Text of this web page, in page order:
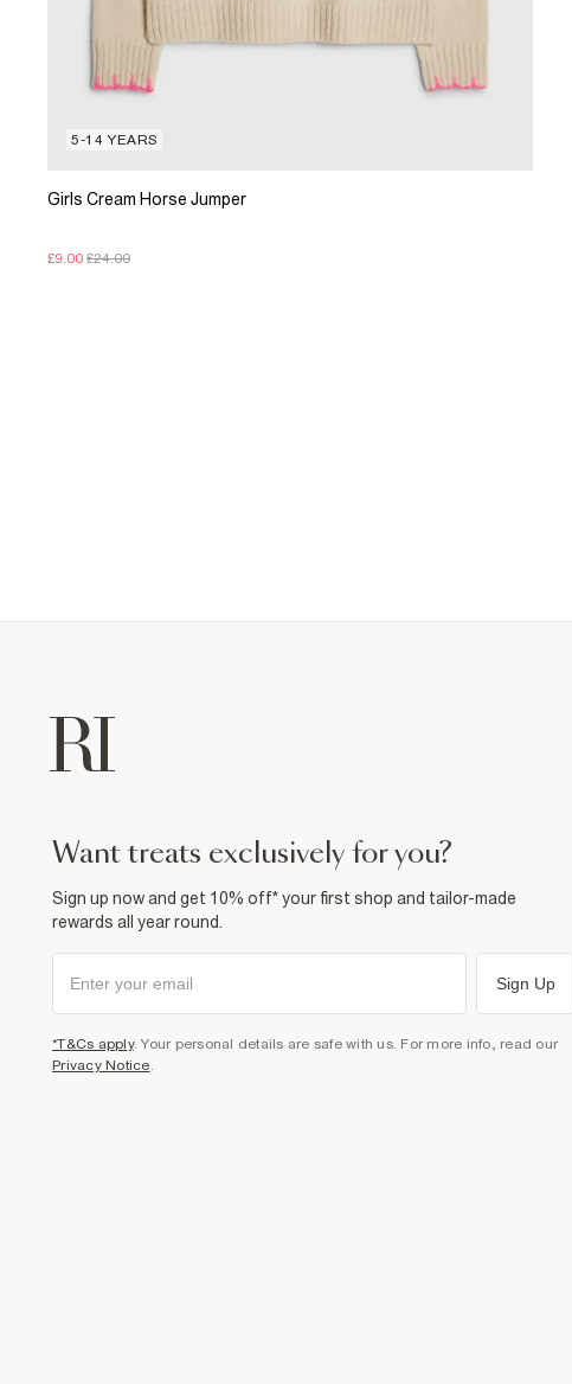
5-14 YEARS
Girls Cream Horse Jumper
£9.00 £24.00
want treats exclusively for you?
Sign up now and get 10% off* your first shop and tailor-made
rewards all year round.
Sign Up
*T&Cs apply. Your personal details are safe with us. For more info, read our
Privacy Notice